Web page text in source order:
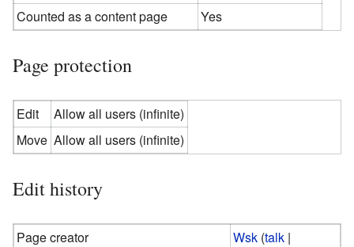
Counted as a content page
Yes
Page protection
Edit
Allow all users (infinite)
Move Allow all users (infinite)
Edit history
Page creator Wsk (talk |